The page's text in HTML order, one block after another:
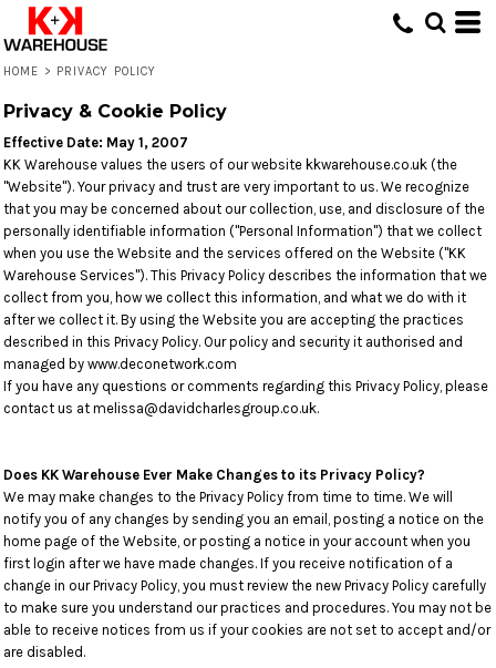
HOME > PRIVACY POLICY
Privacy & Cookie Policy
Effective Date: May 1, 2007
KK Warehouse values the users of our website kkwarehouse.co.uk (the
"Website"). Your privacy and trust are very important to us. We recognize
that you may be concerned about our collection, use, and disclosure of the
personally identifiable information ("Personal Information") that we collect
when you use the Website and the services offered on the Website ("KK
Warehouse Services"). This Privacy Policy describes the information that we
collect from you, how we collect this information, and what we do with it
after we collect it. By using the Website you are accepting the practices
described in this Privacy Policy. Our policy and security it authorised and
managed by www.deconetwork.com
If you have any questions or comments regarding this Privacy Policy, please
contact us at melissa@davidcharlesgroup.co.uk.
Does KK Warehouse Ever Make Changes to its Privacy Policy?
We may make changes to the Privacy Policy from time to time. We will
notify you of any changes by sending you an email, posting a notice on the
home page of the Website, or posting a notice in your account when you
first login after we have made changes. If you receive notification of a
change in our Privacy Policy, you must review the new Privacy Policy carefully
to make sure you understand our practices and procedures. You may not be
able to receive notices from us if your cookies are not set to accept and/or
are disabled.